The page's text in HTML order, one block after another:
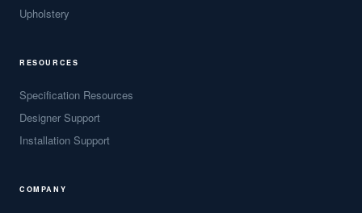
Upholstery
RESOURCES
Specification Resources
Designer Support
Installation Support
COMPANY